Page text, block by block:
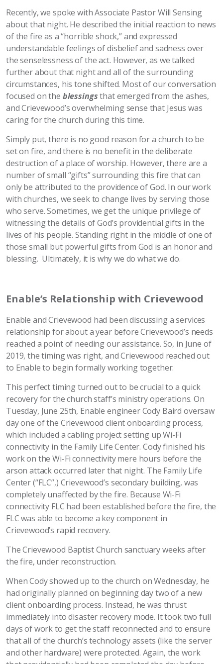
Recently, we spoke with Associate Pastor Will Sensing
about that night. He described the initial reaction to news
of the fire as a “horrible shock,” and expressed
understandable feelings of disbelief and sadness over
the senselessness of the act. However, as we talked
further about that night and all of the surrounding
circumstances, his tone shifted. Most of our conversation
focused on the blessingsthat emerged from the ashes,
and Crievewood’s overwhelming sense that Jesus was
caring for the church during this time.
Simply put, there is no good reason for a church to be
set on fire, and there is no benefit in the deliberate
destruction of a place of worship. However, there are a
number of small “gifts” surrounding this fire that can
only be attributed to the providence of God. In our work
with churches, we seek to change lives by serving those
who serve. Sometimes, we get the unique privilege of
witnessing the details of God’s providential gifts in the
lives of his people. Standing right in the middle of one of
those small but powerful gifts from God is an honor and
blessing. Ultimately, it is why we do what we do.
Enable’s Relationship with Crievewood
Enable and Crievewood had been discussing a services
relationship for about a year before Crievewood’s needs
reached a point of needing our assistance. So, in June of
2019, the timing was right, and Crievewood reached out
to Enable to begin formally working together.
This perfect timing turned out to be crucial to a quick
recovery for the church staff’s ministry operations. On
Tuesday, June 25th, Enable engineer Cody Baird oversaw
day one of the Crievewood client onboarding process,
which included a cabling project setting up Wi-Fi
connectivity in the Family Life Center. Cody finished his
work on the Wi-Fi connectivity mere hours before the
arson attack occurred later that night. The Family Life
Center (“FLC”,) Crievewood’s secondary building, was
completely unaffected by the fire. Because Wi-Fi
connectivity FLC had been established before the fire, the
FLC was able to become a key component in
Crievewood’s rapid recovery.
The Crievewood Baptist Church sanctuary weeks after
the fire, under reconstruction.
When Cody showed up to the church on Wednesday, he
had originally planned on beginning day two of a new
client onboarding process. Instead, he was thrust
immediately into disaster recovery mode. It took two full
days of work to get the staff reconnected and to ensure
that all of the church’s technology assets (like the server
and other hardware) were protected. Again, the work